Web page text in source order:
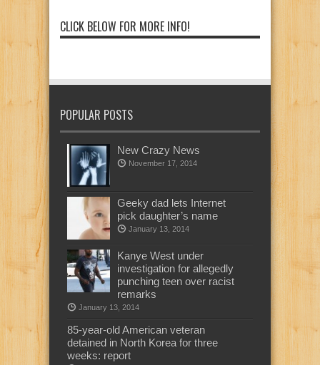
CLICK BELOW FOR MORE INFO!
POPULAR POSTS
New Crazy News
November 17, 2014
Geeky dad lets Internet
pick daughter’s name
January 13, 2014
Kanye West under
investigation for allegedly
punching teen over racist
remarks
January 13, 2014
85-year-old American veteran
detained in North Korea for three
weeks: report